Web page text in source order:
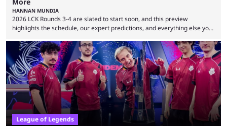
More
HANNAN MUNDIA
2026 LCK Rounds 3-4 are slated to start soon, and this preview
highlights the schedule, our expert predictions, and everything else you
Teams that were considered absolute powerhouses are seemingly
falling off, while previous underdogs have been causing upset after
upset. 2026 LCK Rounds 3-4 are starting soon, and the big question here
is which team will reign ...
League of Legends